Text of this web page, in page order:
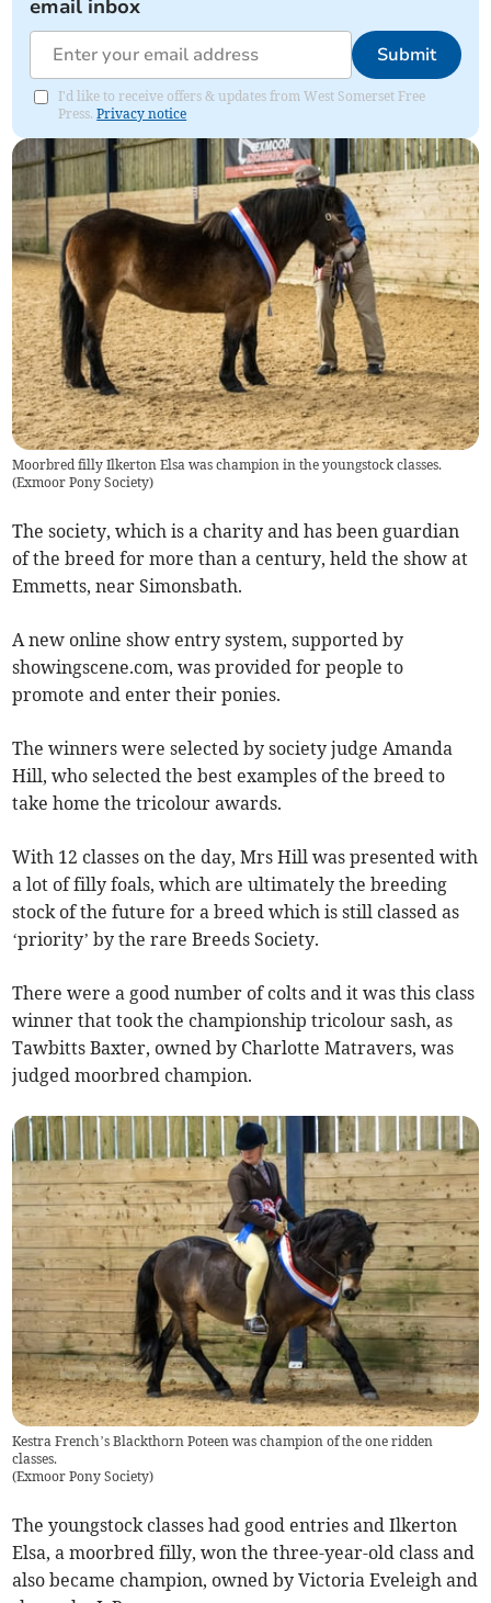
email inbox
Submit
I'd like to receive offers & updates from West Somerset Free
Press.Privacy notice
Moorbred filly Ilkerton Elsa was champion in the youngstock classes.
(Exmoor Pony Society)
The society, which is a charity and has been guardian
of the breed for more than a century, held the show at
Emmetts, near Simonsbath.
A new online show entry system, supported by
showingscene.com, was provided for people to
promote and enter their ponies.
The winners were selected by society judge Amanda
Hill, who selected the best examples of the breed to
take home the tricolour awards.
With 12 classes on the day, Mrs Hill was presented with
a lot of filly foals, which are ultimately the breeding
stock of the future for a breed which is still classed as
‘priority’ by the rare Breeds Society.
There were a good number of colts and it was this class
winner that took the championship tricolour sash, as
Tawbitts Baxter, owned by Charlotte Matravers, was
judged moorbred champion.
Kestra French’s Blackthorn Poteen was champion of the one ridden
classes.
(Exmoor Pony Society)
The youngstock classes had good entries and Ilkerton
Elsa, a moorbred filly, won the three-year-old class and
also became champion, owned by Victoria Eveleigh and